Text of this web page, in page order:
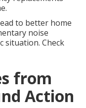
to better home
noise
situation. Check
from
Action